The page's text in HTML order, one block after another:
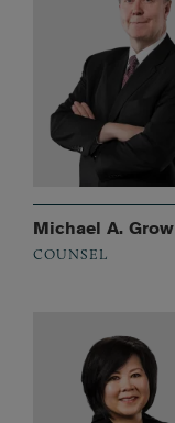
Michael A. Grow
COUNSEL